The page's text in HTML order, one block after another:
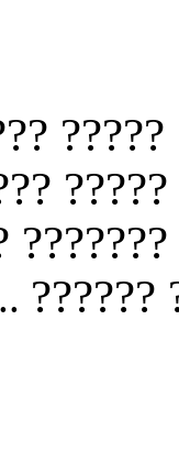
???
??
????
? ???